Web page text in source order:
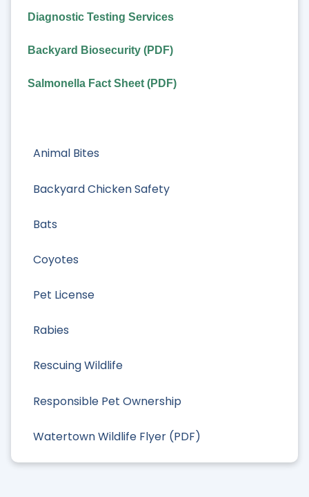
Animal Bites
Backyard Chicken Safety
Bats
Coyotes
Pet License
Rabies
Rescuing Wildlife
Responsible Pet Ownership
Watertown Wildlife Flyer (PDF)
Diagnostic Testing Services
Backyard Biosecurity (PDF)
Salmonella Fact Sheet (PDF)